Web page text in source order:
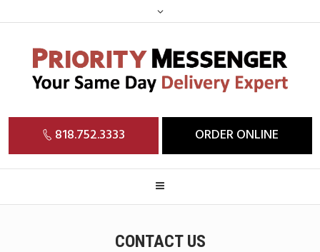
818.752.3333 ORDER ONLINE
CONTACT US